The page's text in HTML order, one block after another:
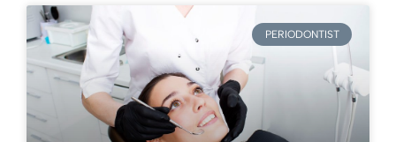
PERIODONTIST